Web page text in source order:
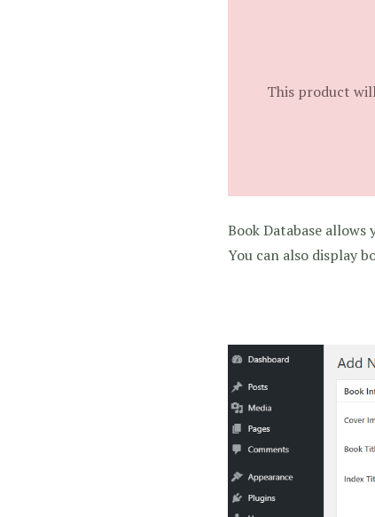
This product
Book Database
You can also display